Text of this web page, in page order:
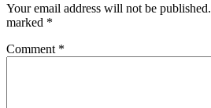
Your email address will not be published.
marked *
Comment *